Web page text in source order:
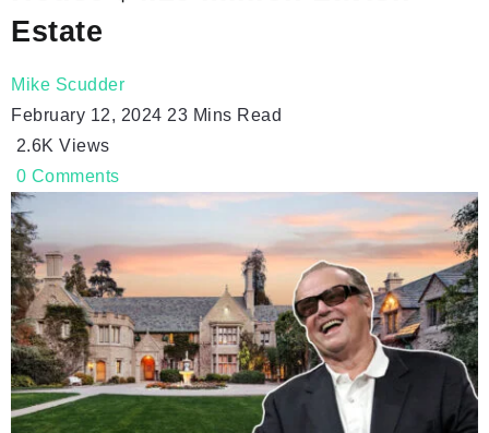
Estate
Mike Scudder
February 12, 2024 23 Mins Read
2.6K Views
0 Comments